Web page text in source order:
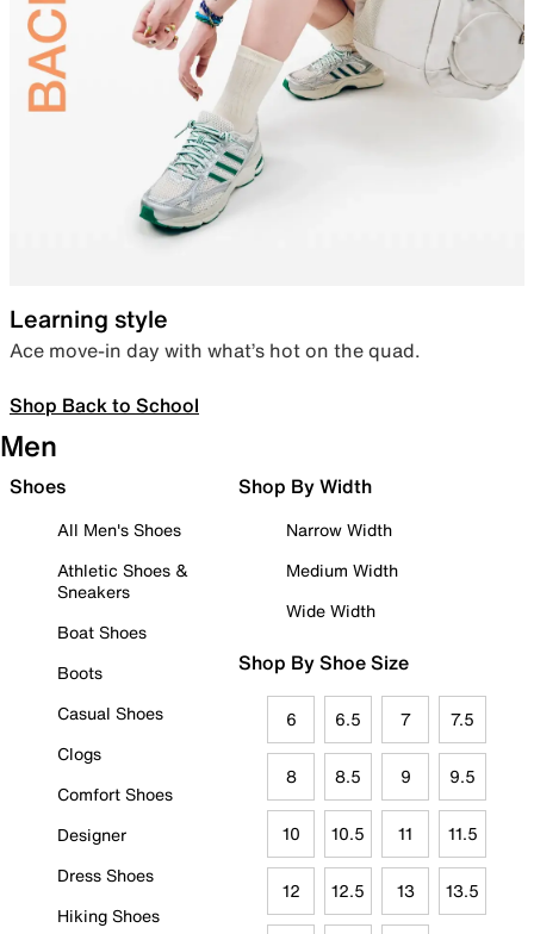
Learning style
Ace move-in day with what’s hot on the quad.
Shop Back to School
Men
Shoes
All Men's Shoes
Athletic Shoes &
Sneakers
Boat Shoes
Boots
Casual Shoes
Clogs
Comfort Shoes
Designer
Dress Shoes
Hiking Shoes
Shop By Width
Narrow Width
Medium Width
Wide Width
Shop By Shoe Size
6 6.5 7 7.5
8 8.5 9 9.5
10 10.5 11 11.5
12 12.5 13 13.5